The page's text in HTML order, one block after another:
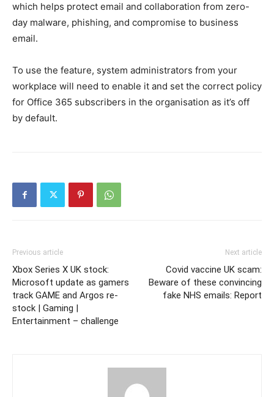
which helps protect email and collaboration from zero-
day malware, phishing, and compromise to business
email.
To use the feature, system administrators from your
workplace will need to enable it and set the correct policy
for Office 365 subscribers in the organisation as it’s off
by default.
Previous article
Xbox Series X UK stock:
Microsoft update as gamers
track GAME and Argos re-
stock | Gaming |
Entertainment – challenge
Next article
Covid vaccine UK scam:
Beware of these convincing
fake NHS emails: Report